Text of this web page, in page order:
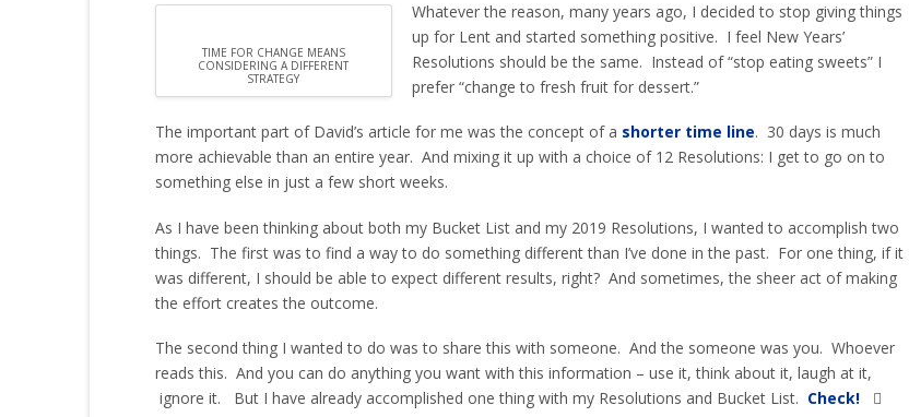
TIME FOR CHANGE MEANS
CONSIDERING A DIFFERENT
STRATEGY
Whatever the reason, many years ago, I decided to stop giving things
up for Lent and started something positive. I feel New Years’
Resolutions should be the same. Instead of “stop eating sweets” I
prefer “change to fresh fruit for dessert.”
The important part of David’s article for me was the concept of a shorter time line. 30 days is much
more achievable than an entire year. And mixing it up with a choice of 12 Resolutions: I get to go on to
something else in just a few short weeks.
As I have been thinking about both my Bucket List and my 2019 Resolutions, I wanted to accomplish two
things. The first was to find a way to do something different than I’ve done in the past. For one thing, if it
was different, I should be able to expect different results, right? And sometimes, the sheer act of making
the effort creates the outcome.
The second thing I wanted to do was to share this with someone. And the someone was you. Whoever
reads this. And you can do anything you want with this information – use it, think about it, laugh at it,
ignore it. But I have already accomplished one thing with my Resolutions and Bucket List. Check! 